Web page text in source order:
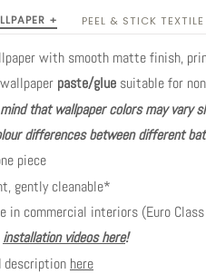
+ PEEL & STICK
with smooth matte finish,
paste/glue suitable for
that wallpaper colors may vary
differences between different
piece
gently cleanable*
in commercial interiors (Euro
installation videos here!
description here